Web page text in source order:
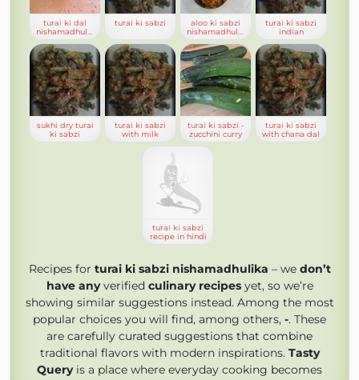
turai ki dal
turai ki sabzi
aloo ki sabzi
turai ki sabzi
indian
sukhi dry turai
ki sabzi
turai ki sabzi
with milk
turai ki sabzi -
zucchini curry
turai ki sabzi
with chana dal
turai ki sabzi
recipe in hindi
Recipes for turai ki sabzi nishamadhulika – we don’t
have anyverified culinary recipesyet, so we’re
showing similar suggestions instead. Among the most
popular choices you will find, among others, -. These
are carefully curated suggestions that combine
traditional flavors with modern inspirations. Tasty
Queryis a place where everyday cooking becomes